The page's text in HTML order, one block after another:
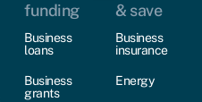
funding
Business
loans
Business
grants
& save
Business
insurance
Energy